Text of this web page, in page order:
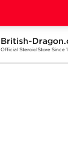
British-
Official Steroid Store Since
Categories